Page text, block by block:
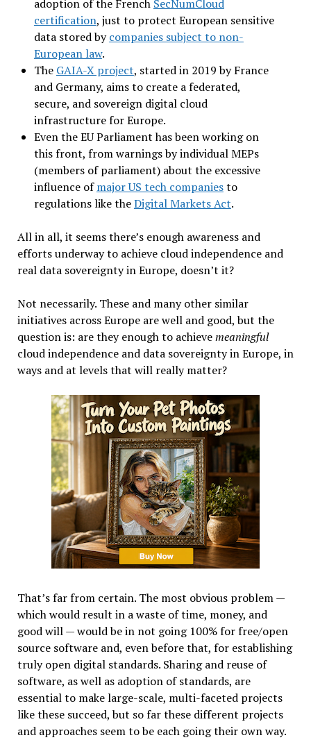
adoption of the French SecNumCloud
certification, just to protect European sensitive
data stored bycompanies subject to non-
European law.
The GAIA-X project, started in 2019 by France
and Germany, aims to create a federated,
secure, and sovereign digital cloud
infrastructure for Europe.
Even the EU Parliament has been working on
this front, from warnings by individual MEPs
(members of parliament) about the excessive
influence ofmajor US tech companiesto
regulations like theDigital Markets Act.
All in all, it seems there’s enough awareness and
efforts underway to achieve cloud independence and
real data sovereignty in Europe, doesn’t it?
Not necessarily. These and many other similar
initiatives across Europe are well and good, but the
question is: are they enough to achievemeaningful
cloud independence and data sovereignty in Europe, in
ways and at levels that will really matter?
That’s far from certain. The most obvious problem —
which would result in a waste of time, money, and
good will — would be in not going 100% for free/open
source software and, even before that, for establishing
truly open digital standards. Sharing and reuse of
software, as well as adoption of standards, are
essential to make large-scale, multi-faceted projects
like these succeed, but so far these different projects
and approaches seem to be each going their own way.